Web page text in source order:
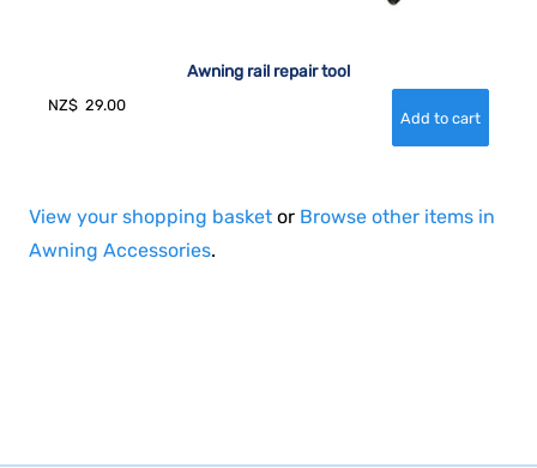
Awning rail repair tool
NZ$ 29.00
View your shopping basket or Browse other items in
Awning Accessories.